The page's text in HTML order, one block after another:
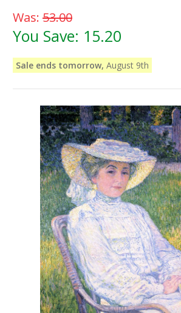
Was: 53.00
You Save: 15.20
Sale ends tomorrow, August 9th